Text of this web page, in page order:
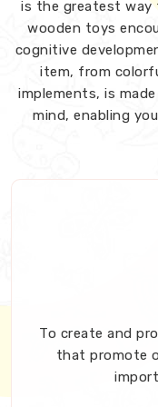
is the greatest way
wooden toys
cognitive
item, from
implements, is
mind, enabling
To create and
that promote overall child